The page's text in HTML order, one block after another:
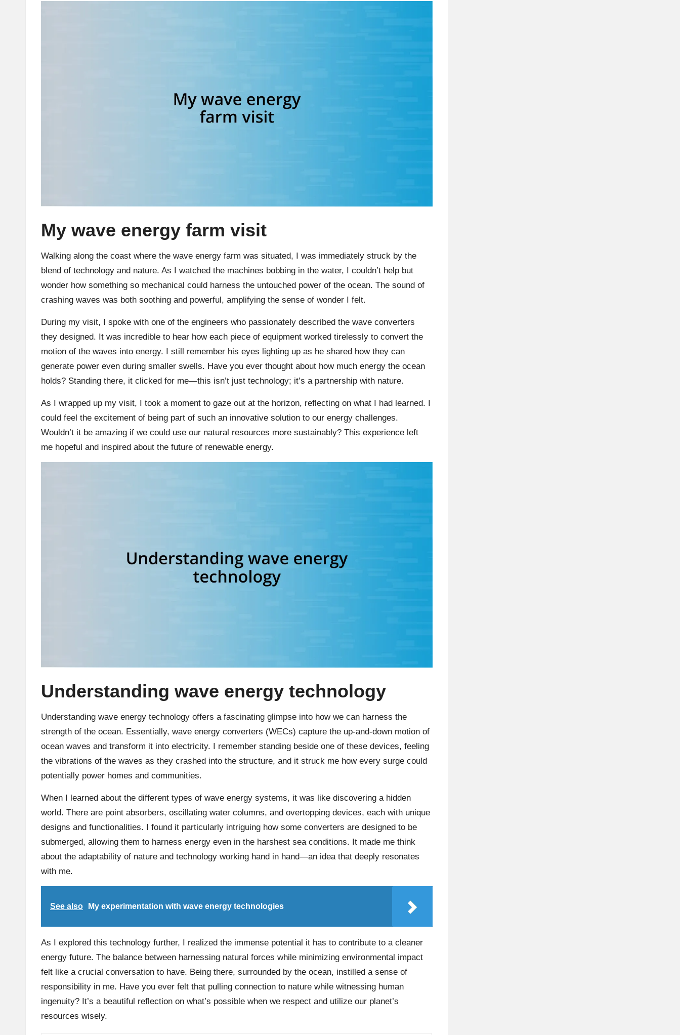
My wave energy farm visit
Walking along the coast where the wave energy farm was situated, I was immediately struck by the
blend of technology and nature. As I watched the machines bobbing in the water, I couldn’t help but
wonder how something so mechanical could harness the untouched power of the ocean. The sound of
crashing waves was both soothing and powerful, amplifying the sense of wonder I felt.
During my visit, I spoke with one of the engineers who passionately described the wave converters
they designed. It was incredible to hear how each piece of equipment worked tirelessly to convert the
motion of the waves into energy. I still remember his eyes lighting up as he shared how they can
generate power even during smaller swells. Have you ever thought about how much energy the ocean
holds? Standing there, it clicked for me—this isn’t just technology; it’s a partnership with nature.
As I wrapped up my visit, I took a moment to gaze out at the horizon, reflecting on what I had learned. I
could feel the excitement of being part of such an innovative solution to our energy challenges.
Wouldn’t it be amazing if we could use our natural resources more sustainably? This experience left
me hopeful and inspired about the future of renewable energy.
Understanding wave energy technology
Understanding wave energy technology offers a fascinating glimpse into how we can harness the
strength of the ocean. Essentially, wave energy converters (WECs) capture the up-and-down motion of
ocean waves and transform it into electricity. I remember standing beside one of these devices, feeling
the vibrations of the waves as they crashed into the structure, and it struck me how every surge could
potentially power homes and communities.
When I learned about the different types of wave energy systems, it was like discovering a hidden
world. There are point absorbers, oscillating water columns, and overtopping devices, each with unique
designs and functionalities. I found it particularly intriguing how some converters are designed to be
submerged, allowing them to harness energy even in the harshest sea conditions. It made me think
about the adaptability of nature and technology working hand in hand—an idea that deeply resonates
with me.
See also My experimentation with wave energy technologies
As I explored this technology further, I realized the immense potential it has to contribute to a cleaner
energy future. The balance between harnessing natural forces while minimizing environmental impact
felt like a crucial conversation to have. Being there, surrounded by the ocean, instilled a sense of
responsibility in me. Have you ever felt that pulling connection to nature while witnessing human
ingenuity? It’s a beautiful reflection on what’s possible when we respect and utilize our planet’s
resources wisely.